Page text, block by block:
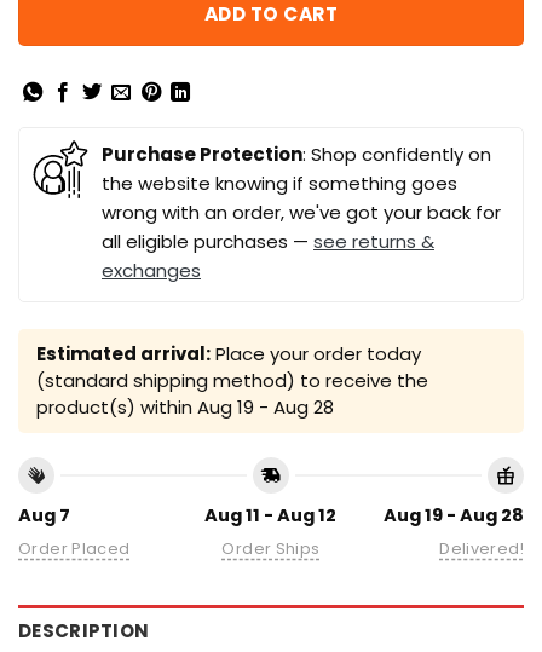
ADD TO CART
Purchase Protection: Shop confidently on
the website knowing if something goes
wrong with an order, we've got your back for
all eligible purchases — see returns &
exchanges
Estimated arrival:Place your order today
(standard shipping method) to receive the
product(s) within Aug 19 - Aug 28
Aug 7
Order Placed
Aug 11 - Aug 12
Order Ships
Aug 19 - Aug 28
Delivered!
DESCRIPTION